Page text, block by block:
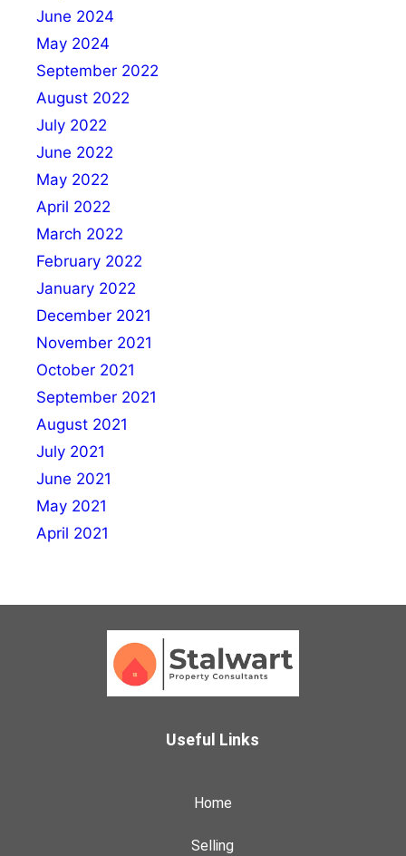
June 2024
May 2024
September 2022
August 2022
July 2022
June 2022
May 2022
April 2022
March 2022
February 2022
January 2022
December 2021
November 2021
October 2021
September 2021
August 2021
July 2021
June 2021
May 2021
April 2021
Useful Links
Home
Selling